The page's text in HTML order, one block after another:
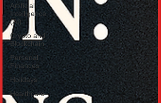
Artificial
Intelligence
(AI)
Crypto and
Blockchain
Personal
Finances
Holidays
Healthcare